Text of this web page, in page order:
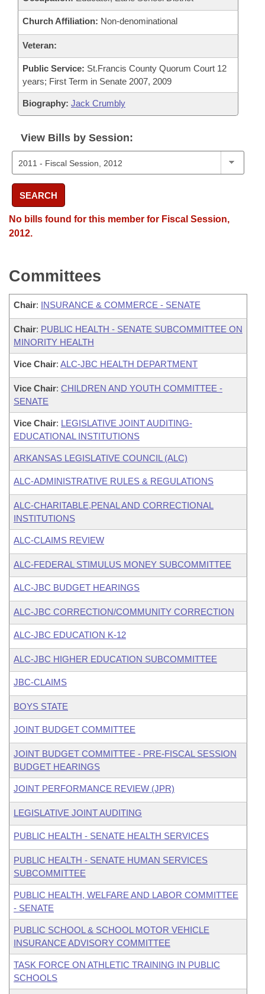
Church Affiliation: Non-denominational
Veteran:
Public Service: St.Francis County Quorum Court 12
years; First Term in Senate 2007, 2009
Biography: Jack Crumbly
View Bills by Session:
SEARCH
No bills found for this member for Fiscal Session,
2012.
Committees
Chair: INSURANCE & COMMERCE - SENATE
Chair: PUBLIC HEALTH - SENATE SUBCOMMITTEE ON
MINORITY HEALTH
Vice Chair: ALC-JBC HEALTH DEPARTMENT
Vice Chair: CHILDREN AND YOUTH COMMITTEE -
SENATE
Vice Chair: LEGISLATIVE JOINT AUDITING-
EDUCATIONAL INSTITUTIONS
ARKANSAS LEGISLATIVE COUNCIL (ALC)
ALC-ADMINISTRATIVE RULES & REGULATIONS
ALC-CHARITABLE,PENAL AND CORRECTIONAL
INSTITUTIONS
ALC-CLAIMS REVIEW
ALC-FEDERAL STIMULUS MONEY SUBCOMMITTEE
ALC-JBC BUDGET HEARINGS
ALC-JBC CORRECTION/COMMUNITY CORRECTION
ALC-JBC EDUCATION K-12
ALC-JBC HIGHER EDUCATION SUBCOMMITTEE
JBC-CLAIMS
BOYS STATE
JOINT BUDGET COMMITTEE
JOINT BUDGET COMMITTEE - PRE-FISCAL SESSION
BUDGET HEARINGS
JOINT PERFORMANCE REVIEW (JPR)
LEGISLATIVE JOINT AUDITING
PUBLIC HEALTH - SENATE HEALTH SERVICES
PUBLIC HEALTH - SENATE HUMAN SERVICES
SUBCOMMITTEE
PUBLIC HEALTH, WELFARE AND LABOR COMMITTEE
- SENATE
PUBLIC SCHOOL & SCHOOL MOTOR VEHICLE
INSURANCE ADVISORY COMMITTEE
TASK FORCE ON ATHLETIC TRAINING IN PUBLIC
SCHOOLS